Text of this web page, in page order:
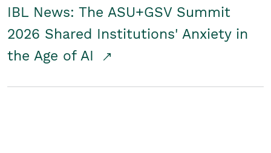
IBL News: The ASU+GSV Summit
2026 Shared Institutions' Anxiety in
the Age of AI